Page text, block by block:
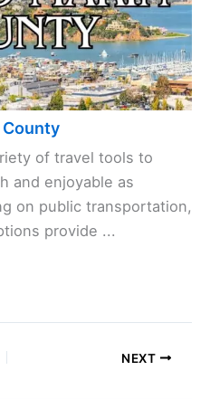
County
of travel tools to
and enjoyable as
on public transportation,
provide ...
NEXT